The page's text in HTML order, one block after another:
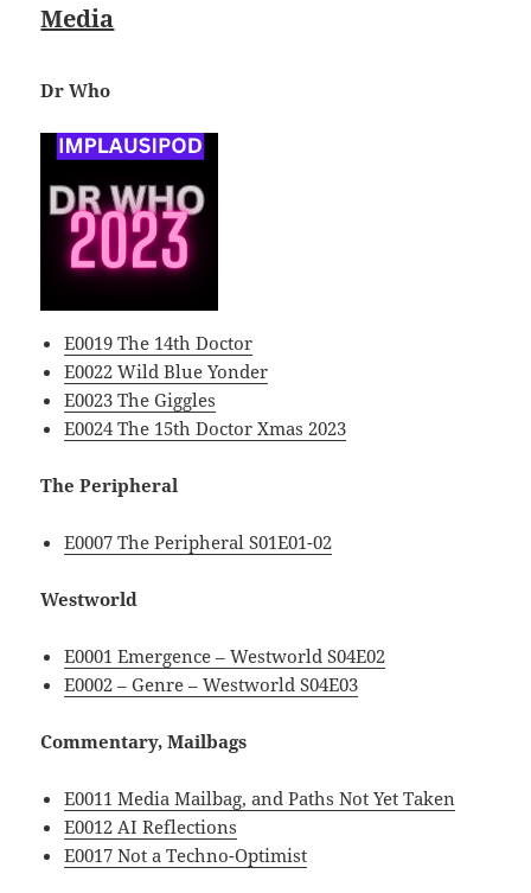
Media
Dr Who
E0019 The 14th Doctor
E0022 Wild Blue Yonder
E0023 The Giggles
E0024 The 15th Doctor Xmas 2023
The Peripheral
E0007 The Peripheral S01E01-02
Westworld
E0001 Emergence – Westworld S04E02
E0002 – Genre – Westworld S04E03
Commentary, Mailbags
E0011 Media Mailbag, and Paths Not Yet Taken
E0012 AI Reflections
E0017 Not a Techno-Optimist